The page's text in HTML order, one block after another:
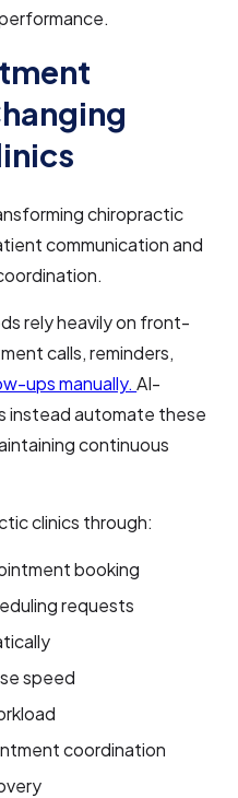
chiropractic
communication and
rely heavily on front-
calls, reminders,
ups manually.AI-
instead automate these
continuous
clinics through:
booking
requests
speed
coordination